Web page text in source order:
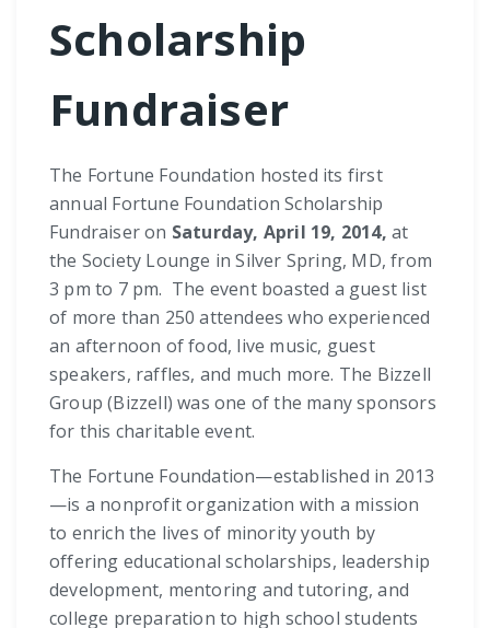
Scholarship
Fundraiser
The Fortune Foundation hosted its first
annual Fortune Foundation Scholarship
Fundraiser on Saturday, April 19, 2014, at
the Society Lounge in Silver Spring, MD, from
3 pm to 7 pm. The event boasted a guest list
of more than 250 attendees who experienced
an afternoon of food, live music, guest
speakers, raffles, and much more. The Bizzell
Group (Bizzell) was one of the many sponsors
for this charitable event.
The Fortune Foundation—established in 2013
—is a nonprofit organization with a mission
to enrich the lives of minority youth by
offering educational scholarships, leadership
development, mentoring and tutoring, and
college preparation to high school students